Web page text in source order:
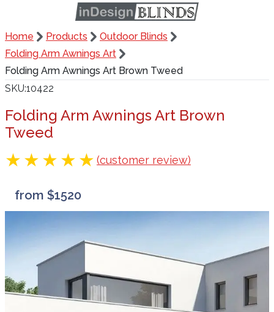
Home Products
Outdoor Blinds
Folding Arm Awnings Art
Folding Arm Awnings Art Brown Tweed
SKU 10422
Folding Arm Awnings Art Brown
Tweed
(customer review)
from $1520